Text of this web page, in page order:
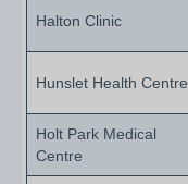
Halton Clinic
Hunslet Health Centre
Holt Park Medical
Centre